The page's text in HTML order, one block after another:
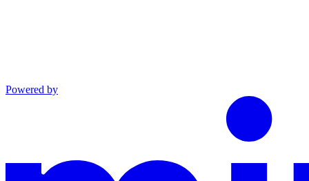
Powered by